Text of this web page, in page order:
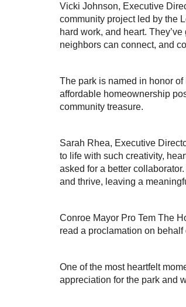
Vicki Johnson, Executive
community project led by the
hard work, and heart.
neighbors can connect, and
The park is named in honor
affordable homeownership
community treasure.
Sarah Rhea, Executive
to life with such creativity,
asked for a better
and thrive, leaving a
Conroe Mayor Pro Tem The
read a proclamation on
One of the most heartfelt
appreciation for the park and